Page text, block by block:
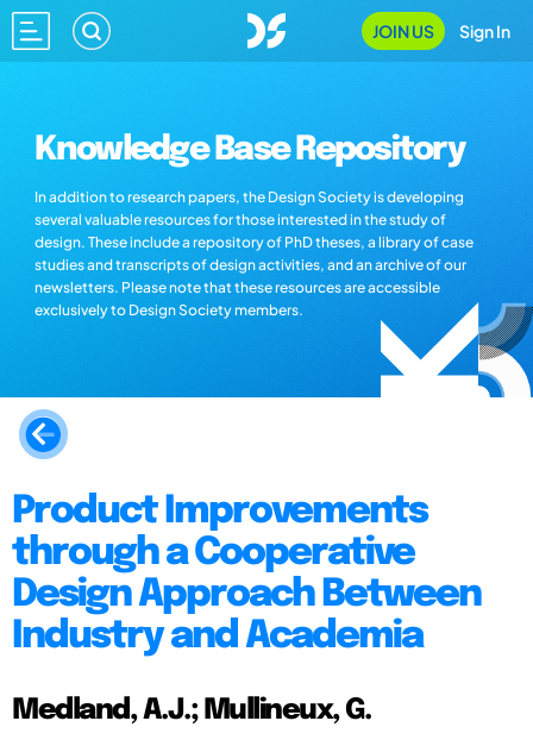
JOIN US Sign In
Knowledge Base Repository
In addition to research papers, the Design Society is developing
several valuable resources for those interested in the study of
design. These include a repository of PhD theses, a library of case
studies and transcripts of design activities, and an archive of our
newsletters. Please note that these resources are accessible
exclusively to Design Society members.
Product Improvements
through a Cooperative
Design Approach Between
Industry and Academia
Medland, A.J.; Mullineux, G.